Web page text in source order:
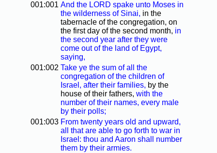
001:001 And the LORD spake unto Moses in
the wilderness of Sinai, in the
tabernacle of the congregation, on
the first day of the second month, in
the second year after they were
come out of the land of Egypt,
saying,
001:002 Take ye the sum of all the
congregation of the children of
Israel, after their families, by the
house of their fathers, with the
number of their names, every male
by their polls;
001:003 From twenty years old and upward,
all that are able to go forth to war in
Israel: thou and Aaron shall number
them by their armies.